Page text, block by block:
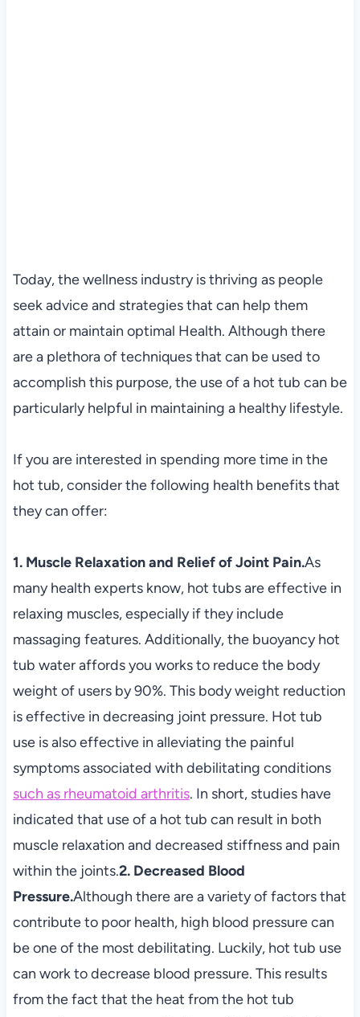
Today, the wellness industry is thriving as people
seek advice and strategies that can help them
attain or maintain optimal Health. Although there
are a plethora of techniques that can be used to
accomplish this purpose, the use of a hot tub can be
particularly helpful in maintaining a healthy lifestyle.
If you are interested in spending more time in the
hot tub, consider the following health benefits that
they can offer:
1. Muscle Relaxation and Relief of Joint Pain.As
many health experts know, hot tubs are effective in
relaxing muscles, especially if they include
massaging features. Additionally, the buoyancy hot
tub water affords you works to reduce the body
weight of users by 90%. This body weight reduction
is effective in decreasing joint pressure. Hot tub
use is also effective in alleviating the painful
symptoms associated with debilitating conditions
such as rheumatoid arthritis. In short, studies have
indicated that use of a hot tub can result in both
muscle relaxation and decreased stiffness and pain
within the joints.2. Decreased Blood
Pressure.Although there are a variety of factors that
contribute to poor health, high blood pressure can
be one of the most debilitating. Luckily, hot tub use
can work to decrease blood pressure. This results
from the fact that the heat from the hot tub